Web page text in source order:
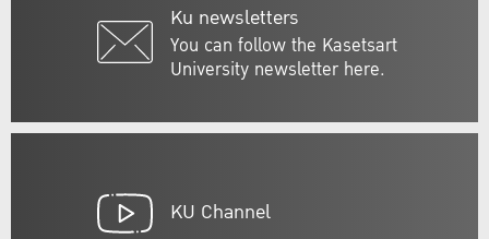
Ku newsletters
You can follow the Kasetsart
University newsletter here.
KU Channel